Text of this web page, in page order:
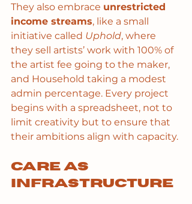
They also embrace unrestricted
income streams, like a small
initiative called Uphold, where
they sell artists’ work with 100% of
the artist fee going to the maker,
and Household taking a modest
admin percentage. Every project
begins with a spreadsheet, not to
limit creativity but to ensure that
their ambitions align with capacity.
Care as
infrastructure